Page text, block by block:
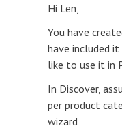
Hi Len,
You have
have included
like to use it in
In Discover,
per product
wizard